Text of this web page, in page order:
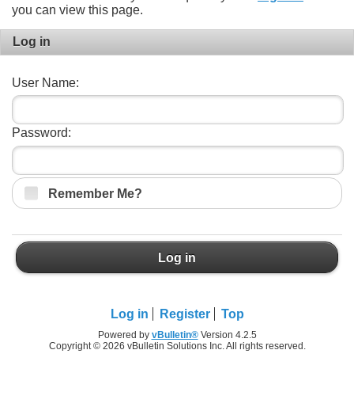
you can view this page.
Log in
User Name:
Password:
Remember Me?
Log in
Log in Register Top
Powered by vBulletin®Version 4.2.5
Copyright © 2026 vBulletin Solutions Inc. All rights reserved.